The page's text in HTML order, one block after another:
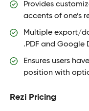
Provides
accents of one’s
Multiple export/
.PDF and Google
Ensures users
position with
Rezi Pricing